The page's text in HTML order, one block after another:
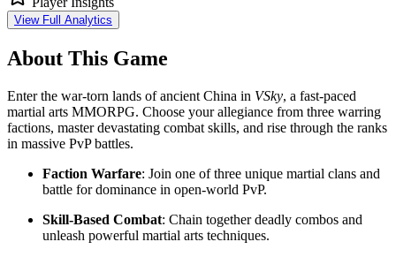
View Full Analytics
About This Game
Enter the war-torn lands of ancient China in VSky, a fast-paced
martial arts MMORPG. Choose your allegiance from three warring
factions, master devastating combat skills, and rise through the ranks
in massive PvP battles.
Faction Warfare: Join one of three unique martial clans and
battle for dominance in open-world PvP.
Skill-Based Combat: Chain together deadly combos and
unleash powerful martial arts techniques.